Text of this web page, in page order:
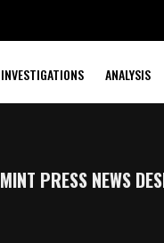
INVESTIGATIONS ANALYSIS
MINT PRESS NEWS